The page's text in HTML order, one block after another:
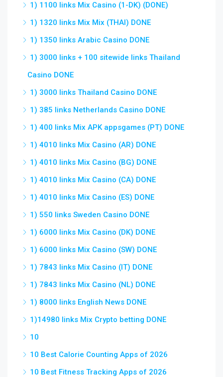
1) 1100 links Mix Casino (1-DK) (DONE)
1) 1320 links Mix Mix (THAI) DONE
1) 1350 links Arabic Casino DONE
1) 3000 links + 100 sitewide links Thailand
Casino DONE
1) 3000 links Thailand Casino DONE
1) 385 links Netherlands Casino DONE
1) 400 links Mix APK appsgames (PT) DONE
1) 4010 links Mix Casino (AR) DONE
1) 4010 links Mix Casino (BG) DONE
1) 4010 links Mix Casino (CA) DONE
1) 4010 links Mix Casino (ES) DONE
1) 550 links Sweden Casino DONE
1) 6000 links Mix Casino (DK) DONE
1) 6000 links Mix Casino (SW) DONE
1) 7843 links Mix Casino (IT) DONE
1) 7843 links Mix Casino (NL) DONE
1) 8000 links English News DONE
1)14980 links Mix Crypto betting DONE
10
10 Best Calorie Counting Apps of 2026
10 Best Fitness Tracking Apps of 2026